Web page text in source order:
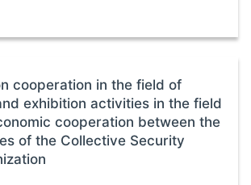
cooperation in the field of
exhibition activities in the field
cooperation between the
of the Collective Security